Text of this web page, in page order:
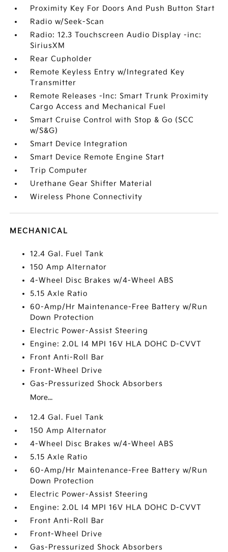
Proximity Key For Doors And Push Button Start
Radio w/Seek-Scan
Radio: 12.3 Touchscreen Audio Display -inc:
SiriusXM
Rear Cupholder
Remote Keyless Entry w/Integrated Key
Transmitter
Remote Releases -Inc: Smart Trunk Proximity
Cargo Access and Mechanical Fuel
Smart Cruise Control with Stop & Go (SCC
w/S&G)
Smart Device Integration
Smart Device Remote Engine Start
Trip Computer
Urethane Gear Shifter Material
Wireless Phone Connectivity
MECHANICAL
12.4 Gal. Fuel Tank
150 Amp Alternator
4-Wheel Disc Brakes w/4-Wheel ABS
5.15 Axle Ratio
60-Amp/Hr Maintenance-Free Battery w/Run
Down Protection
Electric Power-Assist Steering
Engine: 2.0L I4 MPI 16V HLA DOHC D-CVVT
Front Anti-Roll Bar
Front-Wheel Drive
Gas-Pressurized Shock Absorbers
More...
12.4 Gal. Fuel Tank
150 Amp Alternator
4-Wheel Disc Brakes w/4-Wheel ABS
5.15 Axle Ratio
60-Amp/Hr Maintenance-Free Battery w/Run
Down Protection
Electric Power-Assist Steering
Engine: 2.0L I4 MPI 16V HLA DOHC D-CVVT
Front Anti-Roll Bar
Front-Wheel Drive
Gas-Pressurized Shock Absorbers